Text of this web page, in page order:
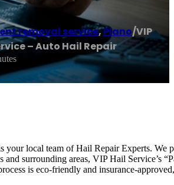
removal service,Plano/VIP
– Auto Hail Repair
your local team of Hail Repair Experts. We
and surrounding areas, VIP Hail Service’s
is eco-friendly and insurance-